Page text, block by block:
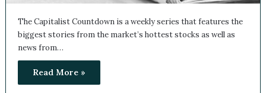
The Capitalist Countdown is a weekly series that features
the biggest stories from the market’s hottest stocks as well
as news from…